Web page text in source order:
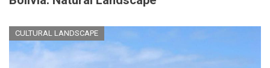
CULTURAL LANDSCAPE